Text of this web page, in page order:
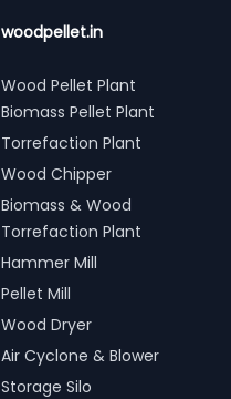
woodpellet.in
Wood Pellet Plant
Biomass Pellet Plant
Torrefaction Plant
Wood Chipper
Biomass & Wood
Torrefaction Plant
Hammer Mill
Pellet Mill
Wood Dryer
Air Cyclone & Blower
Storage Silo